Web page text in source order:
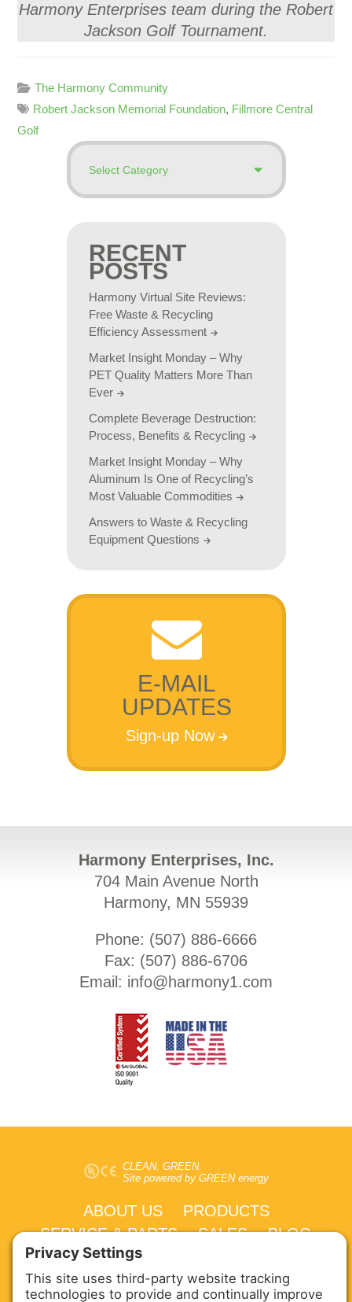
Harmony Enterprises team during the Robert
Jackson Golf Tournament.
The Harmony Community
Robert Jackson Memorial Foundation, Fillmore Central
Golf
RECENT
POSTS
Harmony Virtual Site Reviews:
Free Waste & Recycling
Efficiency Assessment
Market Insight Monday – Why
PET Quality Matters More Than
Ever
Complete Beverage Destruction:
Process, Benefits & Recycling
Market Insight Monday – Why
Aluminum Is One of Recycling’s
Most Valuable Commodities
Answers to Waste & Recycling
Equipment Questions
E-MAIL
UPDATES
Sign-up Now
Harmony Enterprises, Inc.
704 Main Avenue North
Harmony, MN 55939
Phone: (507) 886-6666
Fax: (507) 886-6706
Email: info@harmony1.com
CLEAN. GREEN.
Site powered by GREEN energy
ABOUT US
PRODUCTS
SERVICE & PARTS
SALES
BLOG
CONTACT US
Copyright © 2026 Harmony Enterprises - All Rights